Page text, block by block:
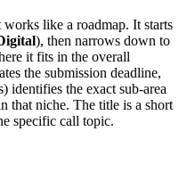
like a roadmap. It starts
), then narrows down to
it fits in the overall
the submission deadline,
identifies the exact sub-area
that niche. The title is a short
specific call topic.